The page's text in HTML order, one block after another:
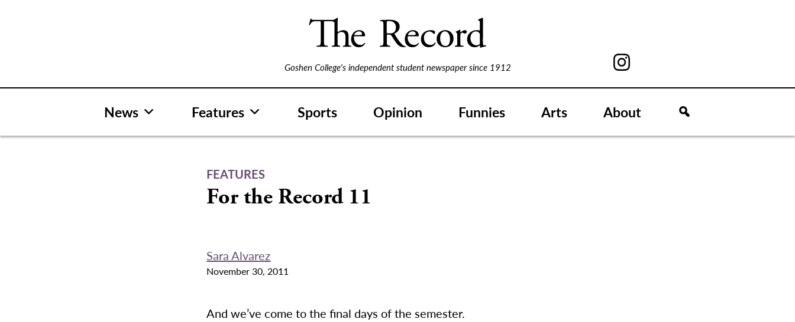
Goshen College's independent student newspaper since 1912
News Features Sports Opinion Funnies Arts About
FEATURES
For the Record 11
Sara Alvarez
November 30, 2011
And we’ve come to the final days of the semester.